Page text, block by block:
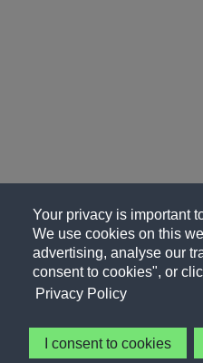
Your privacy is important
We use cookies on this
advertising, analyse our
consent to cookies", or
Privacy Policy
I consent to cookies